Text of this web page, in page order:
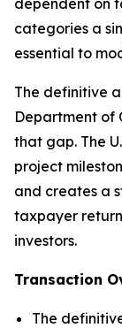
categories a
essential to
The definitive
Department of
that gap. The
project
and creates a
taxpayer
investors.
Transaction
The